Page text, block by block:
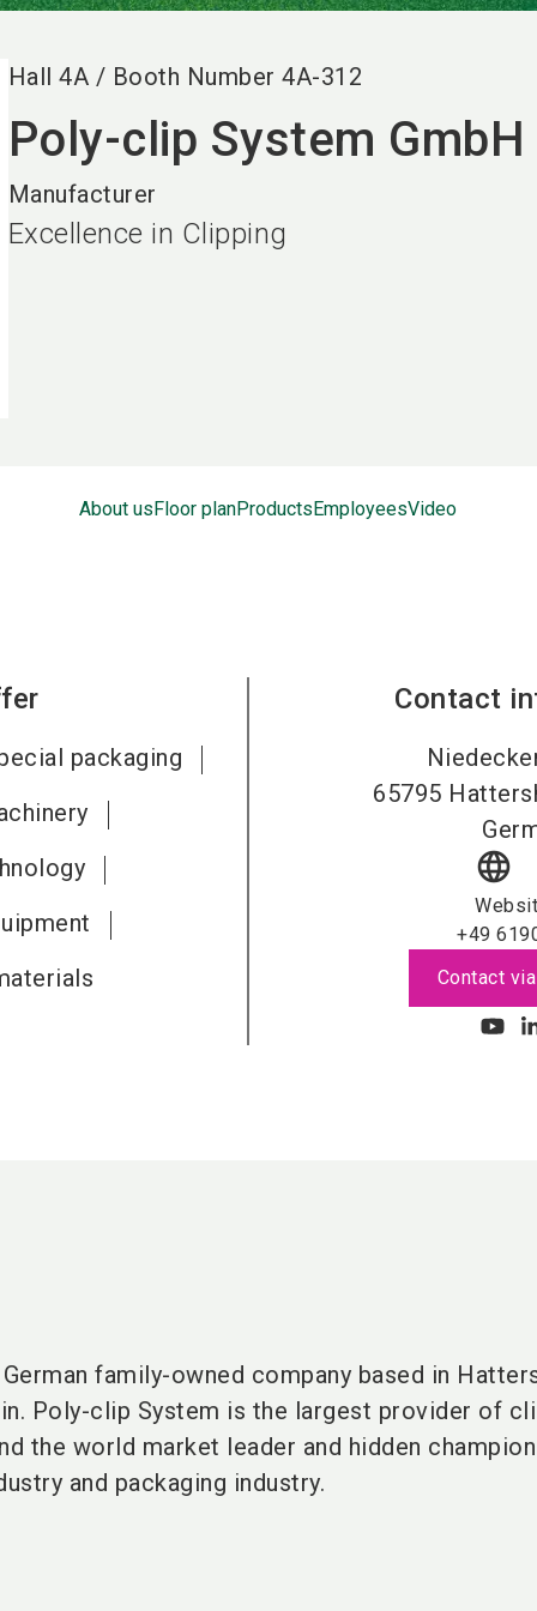
Hall 4A / Booth Number 4A-312
Poly-clip System GmbH
Manufacturer
Excellence in Clipping
About usFloor planProductsEmployeesVideo
packaging
Contact
65795
language
+49
Contact
family-owned company based in
. Poly-clip System is the largest provider of
the world market leader and hidden
and packaging industry.